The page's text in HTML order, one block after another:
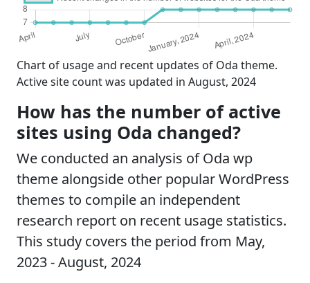
Chart of usage and recent updates of Oda theme.
Active site count was updated in August, 2024
How has the number of active
sites using Oda changed?
We conducted an analysis of Oda wp
theme alongside other popular WordPress
themes to compile an independent
research report on recent usage statistics.
This study covers the period from May,
2023 - August, 2024